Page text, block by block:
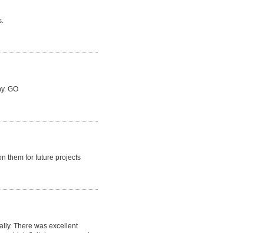
GO
them for future projects
There was excellent